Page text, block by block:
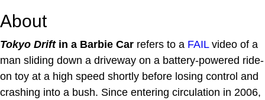
About
Tokyo Driftin a Barbie Car refers to a FAILvideo of a
man sliding down a driveway on a battery-powered ride-
on toy at a high speed shortly before losing control and
crashing into a bush. Since entering circulation in 2006,